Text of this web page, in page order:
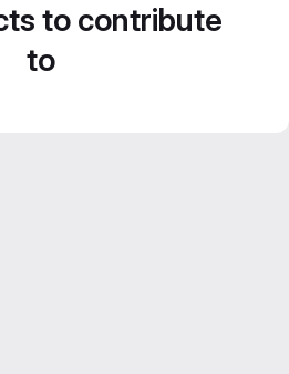
to contribute
to